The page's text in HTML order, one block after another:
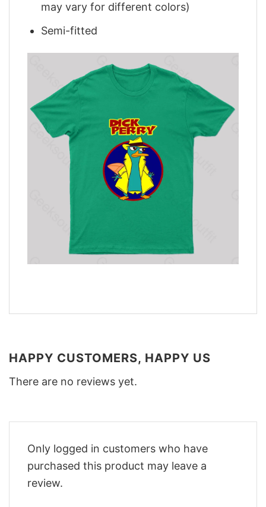
may vary for different colors)
Semi-fitted
HAPPY CUSTOMERS, HAPPY US
There are no reviews yet.
Only logged in customers who have
purchased this product may leave a
review.